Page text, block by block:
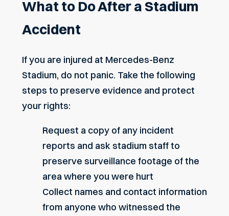
What to Do After a Stadium
Accident
If you are injured at Mercedes-Benz
Stadium, do not panic. Take the following
steps to preserve evidence and protect
your rights:
Request a copy of any incident
reports and ask stadium staff to
preserve surveillance footage of the
area where you were hurt
Collect names and contact information
from anyone who witnessed the